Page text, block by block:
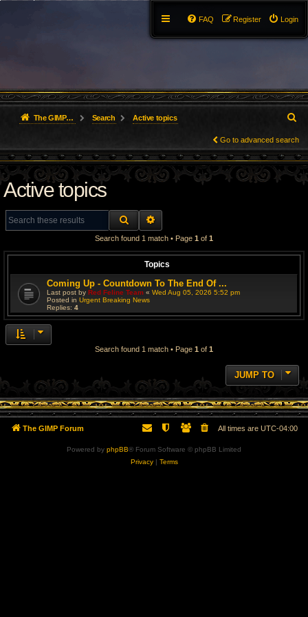
Login
Register
FAQ
The GIMP Forum Search Active topics
e
a
r
Go to advanced search
Active topics
SEARCH
Search found 1 match • Page 1 of 1
Topics
Coming Up - Countdown To The End Of ...
Last post by Red Feline Team « Wed Aug 05, 2026 5:52 pm
Posted in Urgent Breaking News
Replies: 4
Search found 1 match • Page 1 of 1
JUMP TO
The GIMP Forum All times are UTC-04:00
Powered by phpBB® Forum Software © phpBB Limited
Privacy| Terms